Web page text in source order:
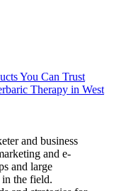
You Can Trust
Therapy in West
and business
and e-
and large
the field.